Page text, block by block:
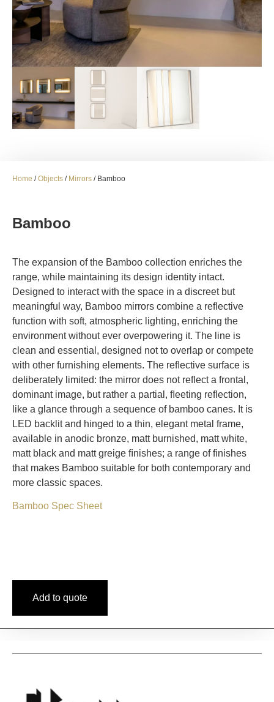
Home /Objects / Mirrors / Bamboo
Bamboo
The expansion of the Bamboo collection enriches the
range, while maintaining its design identity intact.
Designed to interact with the space in a discreet but
meaningful way, Bamboo mirrors combine a reﬂective
function with soft, atmospheric lighting, enriching the
environment without ever overpowering it. The line is
clean and essential, designed not to overlap or compete
with other furnishing elements. The reﬂective surface is
deliberately limited: the mirror does not reﬂect a frontal,
dominant image, but rather a partial, ﬂeeting reﬂection,
like a glance through a sequence of bamboo canes. It is
LED backlit and hinged to a thin, elegant metal frame,
available in anodic bronze, matt burnished, matt white,
matt black and matt greige ﬁnishes; a range of ﬁnishes
that makes Bamboo suitable for both contemporary and
more classic spaces.
Bamboo Spec Sheet
Add to quote